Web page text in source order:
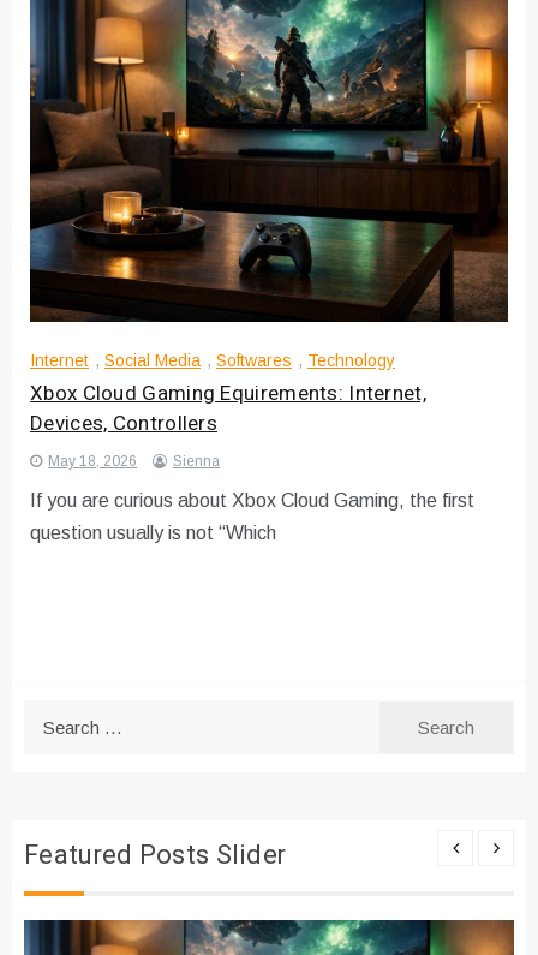
Internet , Social Media , Softwares , Technology
Xbox Cloud Gaming Equirements: Internet,
Devices, Controllers
May 18, 2026 Sienna
If you are curious about Xbox Cloud Gaming, the first
question usually is not “Which
Featured Posts Slider